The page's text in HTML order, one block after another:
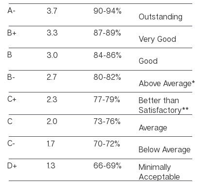
A-
3.7 90-94%
Outstanding
B+
3.3 87-89%
Very Good
B
3.0 84-86%
Good
B-
2.7 80-82%
Above Average*
C+
2.3 77-79%
Better than
Satisfactory**
C
2.0 73-76%
Average
C-
1.7 70-72%
Below Average
D+
1.3 66-69%
Minimally
Acceptable